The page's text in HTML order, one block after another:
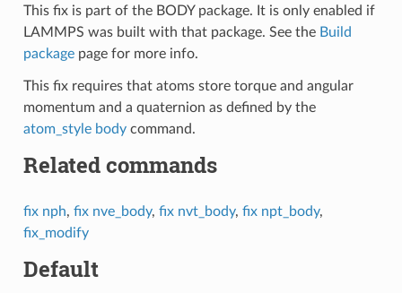
This fix is part of the BODY package. It is only enabled if
LAMMPS was built with that package. See the Build
packagepage for more info.
This fix requires that atoms store torque and angular
momentum and a quaternion as defined by the
atom_style bodycommand.
Related commands
fix nph, fix nve_body, fix nvt_body, fix npt_body,
fix_modify
Default